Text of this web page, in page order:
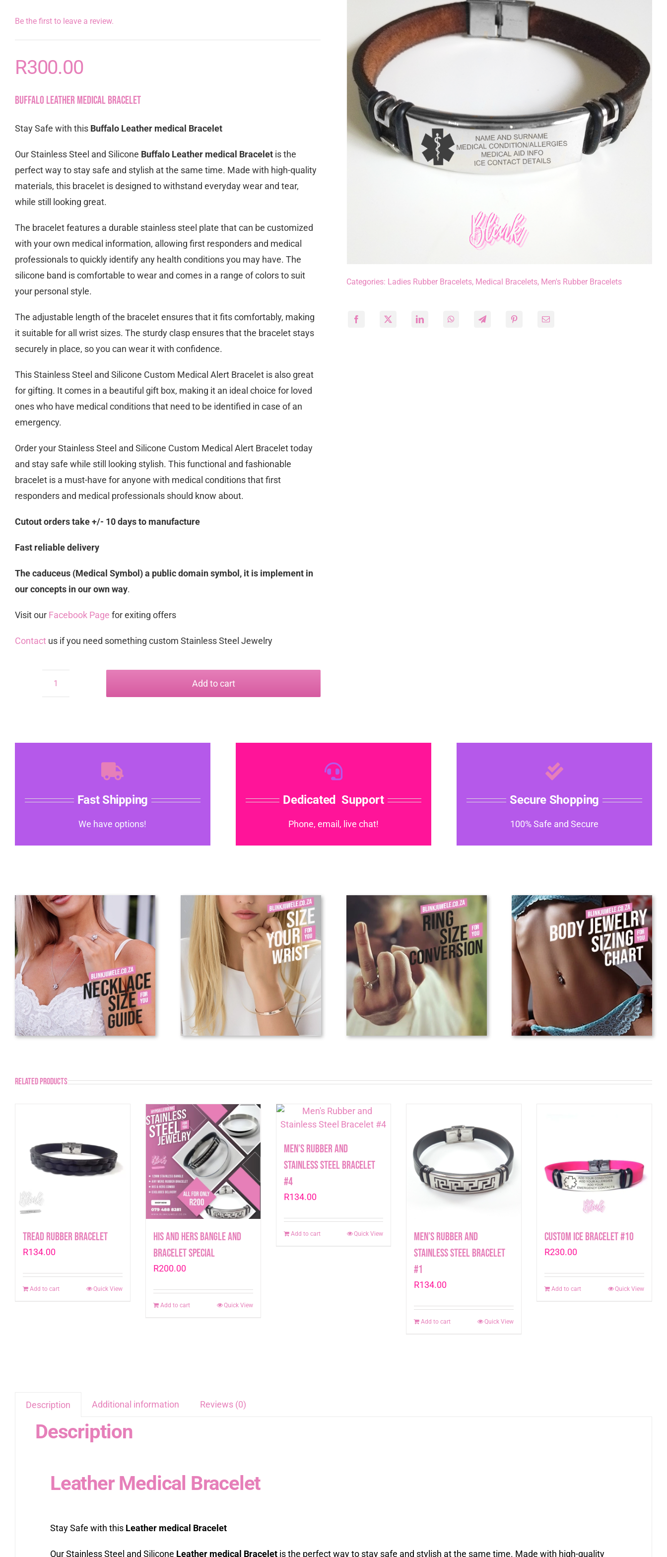
Be the first to leave a review.
R300.00
Buffalo Leather medical Bracelet
Stay Safe with this Buffalo Leather medical Bracelet
Our Stainless Steel and Silicone Buffalo Leather medical Bracelet is the
perfect way to stay safe and stylish at the same time. Made with high-quality
materials, this bracelet is designed to withstand everyday wear and tear,
while still looking great.
The bracelet features a durable stainless steel plate that can be customized
with your own medical information, allowing first responders and medical
professionals to quickly identify any health conditions you may have. The
silicone band is comfortable to wear and comes in a range of colors to suit
your personal style.
The adjustable length of the bracelet ensures that it fits comfortably, making
it suitable for all wrist sizes. The sturdy clasp ensures that the bracelet stays
securely in place, so you can wear it with confidence.
This Stainless Steel and Silicone Custom Medical Alert Bracelet is also great
for gifting. It comes in a beautiful gift box, making it an ideal choice for loved
ones who have medical conditions that need to be identified in case of an
emergency.
Order your Stainless Steel and Silicone Custom Medical Alert Bracelet today
and stay safe while still looking stylish. This functional and fashionable
bracelet is a must-have for anyone with medical conditions that first
responders and medical professionals should know about.
Cutout orders take +/- 10 days to manufacture
Fast reliable delivery
The caduceus (Medical Symbol) a public domain symbol, it is implement in
our concepts in our own way.
Visit our Facebook Page for exiting offers
Contactus if you need something custom Stainless Steel Jewelry
Leather
medical
Add to cart
Categories: Ladies Rubber Bracelets, Medical Bracelets, Men's Rubber Bracelets
Fast Shipping
We have options!
Dedicated Support
Phone, email, live chat!
Secure Shopping
100% Safe and Secure
Related products
Tread Rubber Bracelet
R134.00
Add to cart Quick View
His and Hers Bangle and
Bracelet Special
R200.00
Add to cart Quick View
Men’s Rubber and
Stainless Steel Bracelet
#4
R134.00
Add to cart Quick View
Men’s Rubber and
Stainless Steel Bracelet
#1
R134.00
Add to cart Quick View
Custom ICE Bracelet #10
R230.00
Add to cart Quick View
Description Additional information Reviews (0)
Description
Leather Medical Bracelet
Stay Safe with this Leather medical Bracelet
Our Stainless Steel and Silicone Leather medical Bracelet is the perfect way to stay safe and stylish at the same time. Made with high-quality